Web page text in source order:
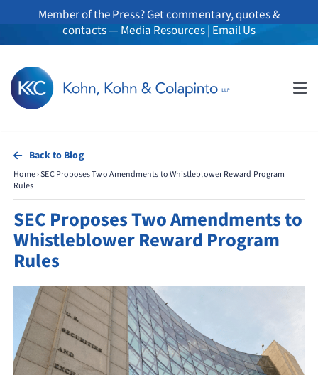
Member of the Press? Get commentary, quotes &
contacts — Media Resources| Email Us
About
Professionals
Practice Areas
Whistleblowers
News
Resources
Request Consultation
Back to Blog
Home›SEC Proposes Two Amendments to Whistleblower Reward Program
Rules
SEC Proposes Two Amendments to
Whistleblower Reward Program
Rules